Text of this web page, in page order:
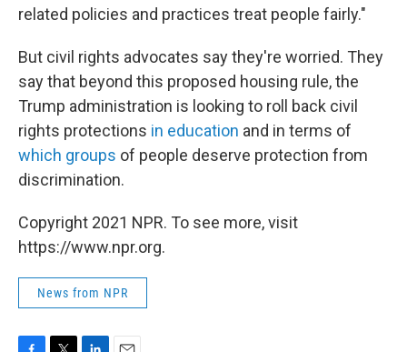
related policies and practices treat people fairly."
But civil rights advocates say they're worried. They
say that beyond this proposed housing rule, the
Trump administration is looking to roll back civil
rights protections in education and in terms of
which groups of people deserve protection from
discrimination.
Copyright 2021 NPR. To see more, visit
https://www.npr.org.
News from NPR